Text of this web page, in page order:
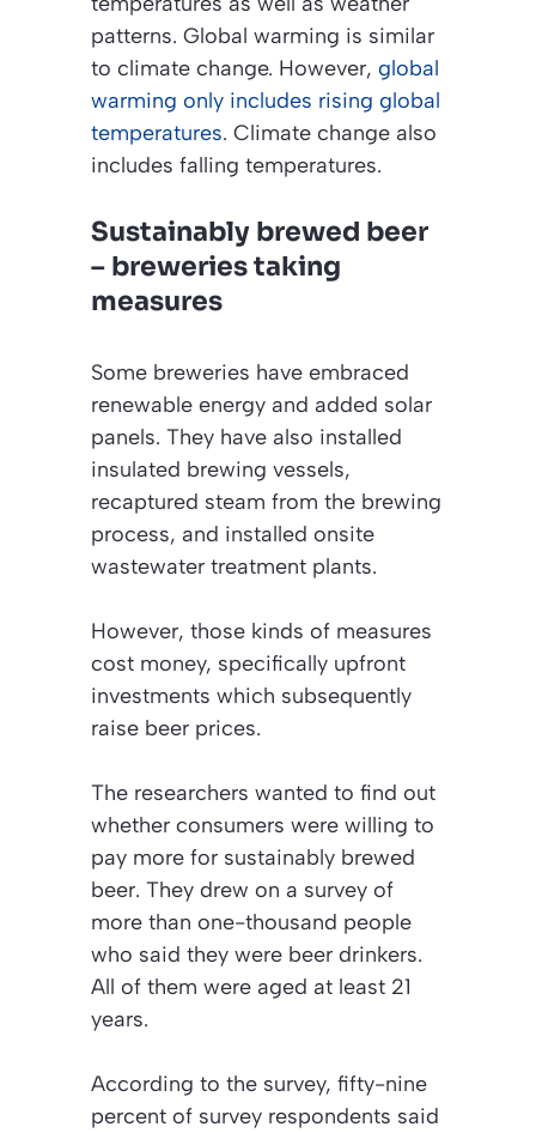
patterns. Global warming is similar
to climate change. However, global
warming only includes rising global
temperatures. Climate change also
includes falling temperatures.
Sustainably brewed beer
– breweries taking
measures
Some breweries have embraced
renewable energy and added solar
panels. They have also installed
insulated brewing vessels,
recaptured steam from the brewing
process, and installed onsite
wastewater treatment plants.
However, those kinds of measures
cost money, specifically upfront
investments which subsequently
raise beer prices.
The researchers wanted to find out
whether consumers were willing to
pay more for sustainably brewed
beer. They drew on a survey of
more than one-thousand people
who said they were beer drinkers.
All of them were aged at least 21
years.
According to the survey, fifty-nine
percent of survey respondents said